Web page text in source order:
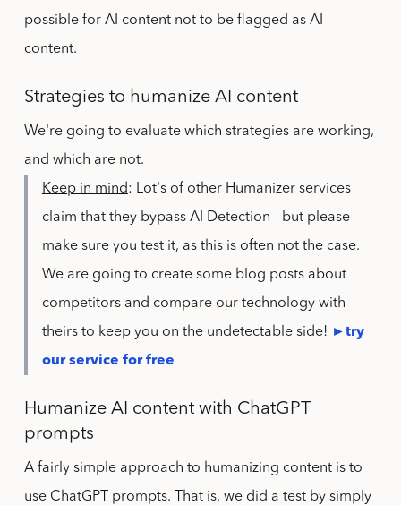
possible for AI content not to be flagged as AI
content.
Strategies to humanize AI content
We're going to evaluate which strategies are working,
and which are not.
Keep in mind: Lot's of other Humanizer services
claim that they bypass AI Detection - but please
make sure you test it, as this is often not the case.
We are going to create some blog posts about
competitors and compare our technology with
theirs to keep you on the undetectable side! ►try
our service for free
Humanize AI content with ChatGPT
prompts
A fairly simple approach to humanizing content is to
use ChatGPT prompts. That is, we did a test by simply